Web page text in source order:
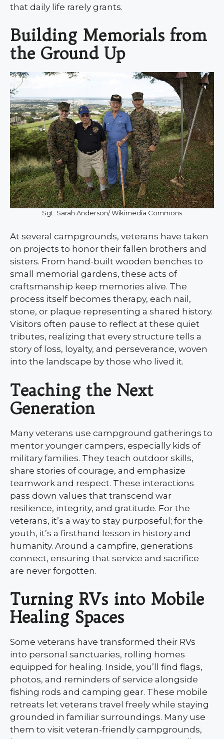
that daily life rarely grants.
Building Memorials from
the Ground Up
Sgt. Sarah Anderson/ Wikimedia Commons
At several campgrounds, veterans have taken
on projects to honor their fallen brothers and
sisters. From hand-built wooden benches to
small memorial gardens, these acts of
craftsmanship keep memories alive. The
process itself becomes therapy, each nail,
stone, or plaque representing a shared history.
Visitors often pause to reflect at these quiet
tributes, realizing that every structure tells a
story of loss, loyalty, and perseverance, woven
into the landscape by those who lived it.
Teaching the Next
Generation
Many veterans use campground gatherings to
mentor younger campers, especially kids of
military families. They teach outdoor skills,
share stories of courage, and emphasize
teamwork and respect. These interactions
pass down values that transcend war
resilience, integrity, and gratitude. For the
veterans, it’s a way to stay purposeful; for the
youth, it’s a firsthand lesson in history and
humanity. Around a campfire, generations
connect, ensuring that service and sacrifice
are never forgotten.
Turning RVs into Mobile
Healing Spaces
Some veterans have transformed their RVs
into personal sanctuaries, rolling homes
equipped for healing. Inside, you’ll find flags,
photos, and reminders of service alongside
fishing rods and camping gear. These mobile
retreats let veterans travel freely while staying
grounded in familiar surroundings. Many use
them to visit veteran-friendly campgrounds,